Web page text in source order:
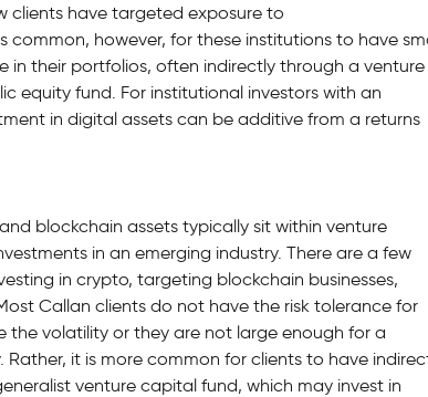
clients have targeted exposure to
however, for these institutions to have
in their portfolios, often indirectly through a venture
equity fund. For institutional investors with an
in digital assets can be additive from a returns
blockchain assets typically sit within venture
in an emerging industry. There are a few
in crypto, targeting blockchain businesses,
Callan clients do not have the risk tolerance for
the volatility or they are not large enough for a
it is more common for clients to have
venture capital fund, which may invest in